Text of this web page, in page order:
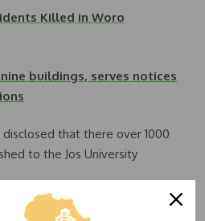
Killed in Woro
buildings, serves notices
disclosed that there over 1000
to the Jos University
overwhelmed and “we have